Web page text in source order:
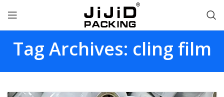
Tag Archives: cling film